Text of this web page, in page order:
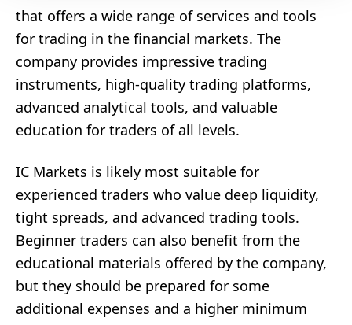
that offers a wide range of services and tools
for trading in the financial markets. The
company provides impressive trading
instruments, high-quality trading platforms,
advanced analytical tools, and valuable
education for traders of all levels.
IC Markets is likely most suitable for
experienced traders who value deep liquidity,
tight spreads, and advanced trading tools.
Beginner traders can also benefit from the
educational materials offered by the company,
but they should be prepared for some
additional expenses and a higher minimum